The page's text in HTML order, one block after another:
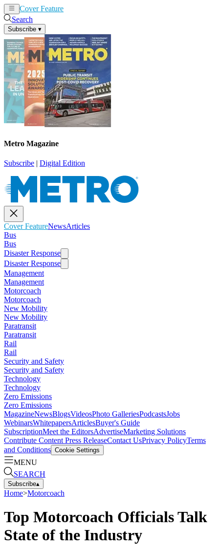
Cover Feature
Search
Subscribe ▾
Metro Magazine
Subscribe | Digital Edition
Cover FeatureNewsArticles
Bus
Bus
Disaster Response
Disaster Response
Management
Management
Motorcoach
Motorcoach
New Mobility
New Mobility
Paratransit
Paratransit
Rail
Rail
Security and Safety
Security and Safety
Technology
Technology
Zero Emissions
Zero Emissions
MagazineNewsBlogsVideosPhoto GalleriesPodcastsJobs
WebinarsWhitepapersArticlesBuyer's Guide
SubscriptionMeet the EditorsAdvertiseMarketing Solutions
Contribute Content Press ReleaseContact UsPrivacy PolicyTerms
and Conditions Cookie Settings
MENU
SEARCH
Subscribe▴
Home>Motorcoach
Top Motorcoach Officials Talk
State of the Industry